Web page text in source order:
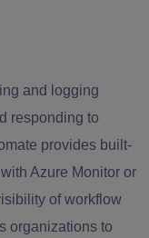
and logging
responding to
provides built-
Azure Monitor or
of workflow
organizations to